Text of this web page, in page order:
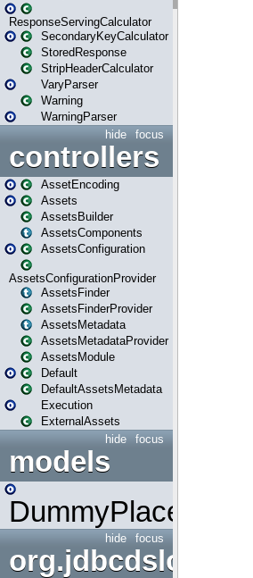
ResponseServingCalculator
SecondaryKeyCalculator
StoredResponse
StripHeaderCalculator
VaryParser
Warning
WarningParser
focus
hide
controllers
AssetEncoding
Assets
AssetsBuilder
AssetsComponents
AssetsConfiguration
AssetsConfigurationProvider
AssetsFinder
AssetsFinderProvider
AssetsMetadata
AssetsMetadataProvider
AssetsModule
Default
DefaultAssetsMetadata
Execution
ExternalAssets
focus
hide
models
DummyPlaceHolder
focus
hide
org.jdbcdslog